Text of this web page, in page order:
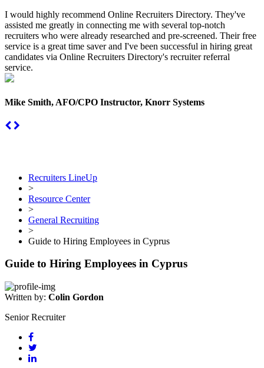
I would highly recommend Online Recruiters Directory. They've
assisted me greatly in connecting me with several top-notch
recruiters who were already researched and pre-screened. Their free
service is a great time saver and I've been successful in hiring great
candidates via Online Recruiters Directory's recruiter referral
service.
Mike Smith, AFO/CPO Instructor, Knorr Systems
Recruiters LineUp
>
Resource Center
>
General Recruiting
>
Guide to Hiring Employees in Cyprus
Guide to Hiring Employees in Cyprus
Written by: Colin Gordon
Senior Recruiter